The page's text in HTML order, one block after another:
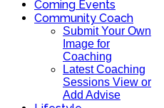
Coming Events
Community Coach
Submit Your Own
Image for
Coaching
Latest Coaching
Sessions View or
Add Advise